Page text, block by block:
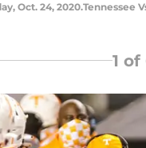
Oct. 24, 2020.Tennessee
1 of